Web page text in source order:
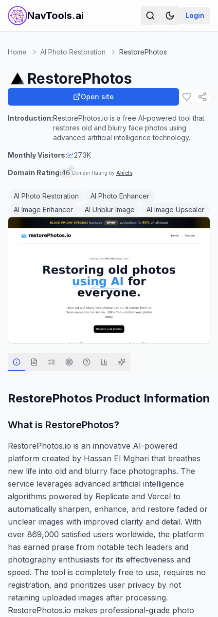
NavTools.ai Login
Home AI Photo Restoration RestorePhotos
RestorePhotos
Open site
Introduction:RestorePhotos.io is a free AI-powered tool that
restores old and blurry face photos using
advanced artificial intelligence technology.
Monthly Visitors: 27.3K
Domain Rating:46 Domain Rating by Ahrefs
AI Photo Restoration
AI Photo Enhancer
AI Image Enhancer
AI Unblur Image AI Image Upscaler
RestorePhotos Product Information
What is RestorePhotos?
RestorePhotos.io is an innovative AI-powered
platform created by Hassan El Mghari that breathes
new life into old and blurry face photographs. The
service leverages advanced artificial intelligence
algorithms powered by Replicate and Vercel to
automatically sharpen, enhance, and restore faded or
unclear images with improved clarity and detail. With
over 869,000 satisfied users worldwide, the platform
has earned praise from notable tech leaders and
photography enthusiasts for its effectiveness and
speed. The tool is completely free to use, requires no
registration, and prioritizes user privacy by not
retaining uploaded images after processing.
RestorePhotos.io makes professional-grade photo